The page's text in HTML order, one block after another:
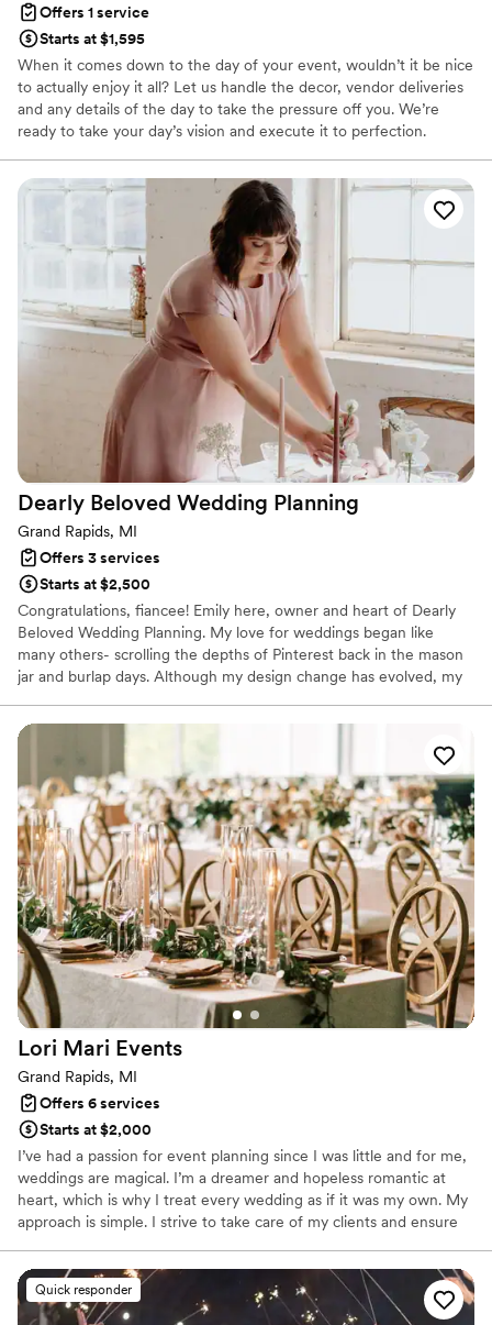
Offers 1 service
Starts at $1,595
When it comes down to the day of your event, wouldn’t it be nice
to actually enjoy it all? Let us handle the decor, vendor deliveries
and any details of the day to take the pressure off you. We’re
ready to take your day’s vision and execute it to perfection.
wedding planner and day-of coordination services from Complete
Weddings + Events.
Dearly Beloved Wedding Planning
Grand Rapids, MI
Offers 3 services
Starts at $2,500
Congratulations, fiancee! Emily here, owner and heart of Dearly
Beloved Wedding Planning. My love for weddings began like
many others- scrolling the depths of Pinterest back in the mason
jar and burlap days. Although my design change has evolved, my
people, creativity, and organization skills has led me to the
industry I was meant to be in. Now with over 150 weddings
executed, my passion is stronger than ever! It is truly my joy to be
your Michigan Wedding Coordinator or Planner.
Lori Mari Events
Grand Rapids, MI
Offers 6 services
Starts at $2,000
I’ve had a passion for event planning since I was little and for me,
weddings are magical. I’m a dreamer and hopeless romantic at
heart, which is why I treat every wedding as if it was my own. My
approach is simple. I strive to take care of my clients and ensure
day of family and fun memories. I’ll handle logistics so you can
focus on LOVE.
Quick responder